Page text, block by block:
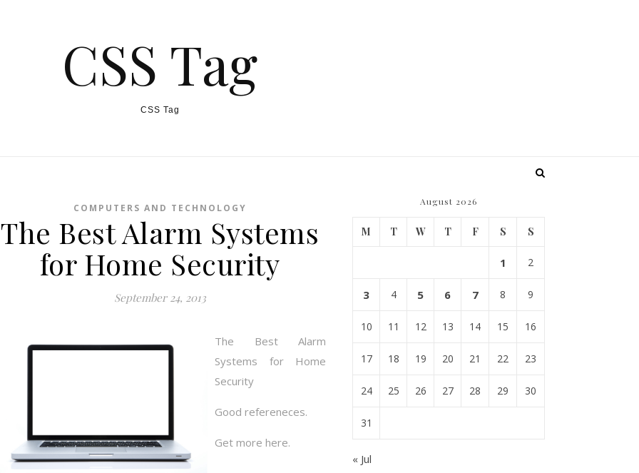
CSS Tag
CSS Tag
COMPUTERS AND TECHNOLOGY
The Best Alarm Systems
for Home Security
September 24, 2013
The Best Alarm
Systems for Home
Security
Good refereneces.
Get more here.
August 2026
M T W T F S S
1 2
3 4 5 6 7 8 9
10 11 12 13 14 15 16
17 18 19 20 21 22 23
24 25 26 27 28 29 30
31
« Jul